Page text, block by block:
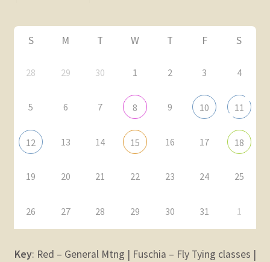
Fly Tying Classes
child
Expand
child
menu
KNOWLEDGE
child
menu
child
child
S M T W T F S
28 29 30 1 2 3 4
5 6 7 8 9 10 11
12 13 14 15 16 17 18
19 20 21 22 23 24 25
26 27 28 29 30 31 1
Key: Red – General Mtng | Fuschia – Fly Tying classes |